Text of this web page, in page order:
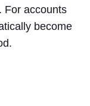
For accounts
become